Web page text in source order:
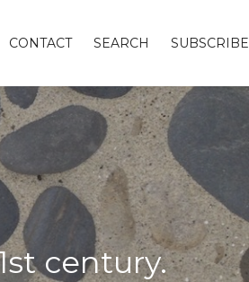
CONTACT SEARCH SUBSCRIBE
century.